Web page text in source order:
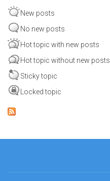
New posts
No new posts
Hot topic with new posts
Hot topic without new posts
Sticky topic
Locked topic